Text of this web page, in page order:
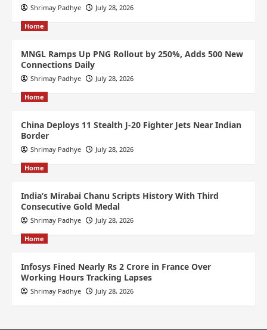
Shrimay Padhye July 28, 2026
Home
MNGL Ramps Up PNG Rollout by 250%, Adds 500 New
Connections Daily
Shrimay Padhye July 28, 2026
Home
China Deploys 11 Stealth J-20 Fighter Jets Near Indian
Border
Shrimay Padhye July 28, 2026
Home
India’s Mirabai Chanu Scripts History With Third
Consecutive Gold Medal
Shrimay Padhye July 28, 2026
Home
Infosys Fined Nearly Rs 2 Crore in France Over
Working Hours Tracking Lapses
Shrimay Padhye July 28, 2026